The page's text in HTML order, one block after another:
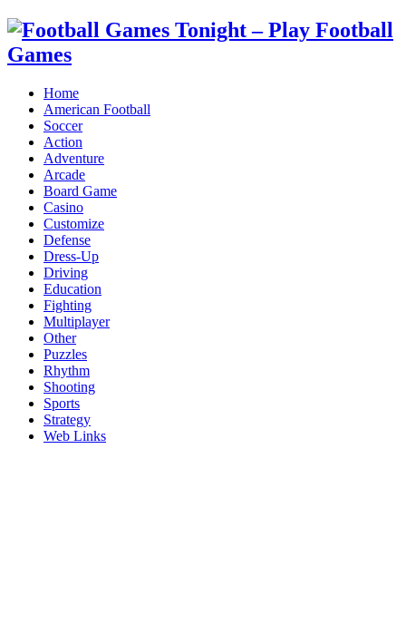
Home
American Football
Soccer
Action
Adventure
Arcade
Board Game
Casino
Customize
Defense
Dress-Up
Driving
Education
Fighting
Multiplayer
Other
Puzzles
Rhythm
Shooting
Sports
Strategy
Web Links